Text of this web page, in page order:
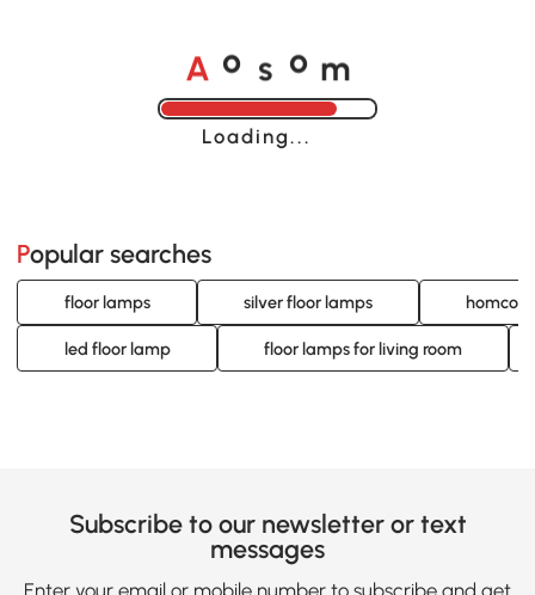
A o s o m
Loading......
Popular searches
floor lamps silver floor lamps
led floor lamp floor lamps for living room
Subscribe to our newsletter or text
messages